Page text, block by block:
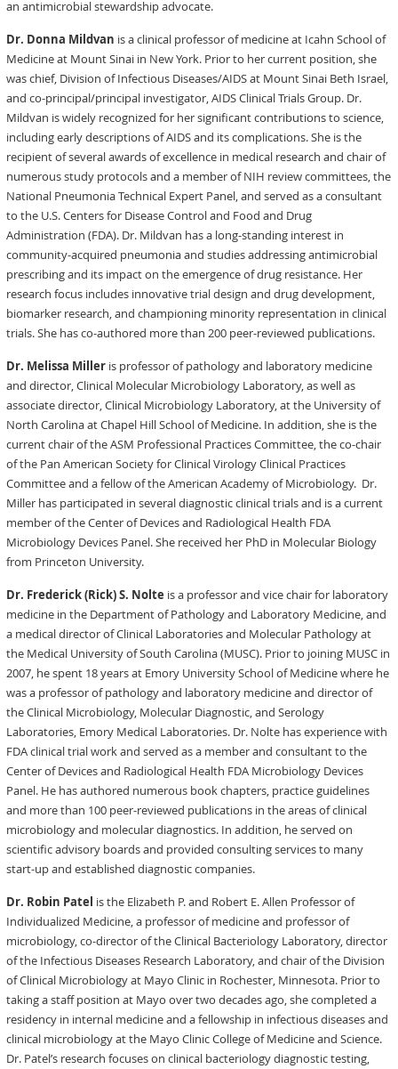
an antimicrobial stewardship advocate.
Dr. Donna Mildvan is a clinical professor of medicine at Icahn School of
Medicine at Mount Sinai in New York. Prior to her current position, she
was chief, Division of Infectious Diseases/AIDS at Mount Sinai Beth Israel,
and co-principal/principal investigator, AIDS Clinical Trials Group. Dr.
Mildvan is widely recognized for her significant contributions to science,
including early descriptions of AIDS and its complications. She is the
recipient of several awards of excellence in medical research and chair of
numerous study protocols and a member of NIH review committees, the
National Pneumonia Technical Expert Panel, and served as a consultant
to the U.S. Centers for Disease Control and Food and Drug
Administration (FDA). Dr. Mildvan has a long-standing interest in
community-acquired pneumonia and studies addressing antimicrobial
prescribing and its impact on the emergence of drug resistance. Her
research focus includes innovative trial design and drug development,
biomarker research, and championing minority representation in clinical
trials. She has co-authored more than 200 peer-reviewed publications.
Dr. Melissa Miller is professor of pathology and laboratory medicine
and director, Clinical Molecular Microbiology Laboratory, as well as
associate director, Clinical Microbiology Laboratory, at the University of
North Carolina at Chapel Hill School of Medicine. In addition, she is the
current chair of the ASM Professional Practices Committee, the co-chair
of the Pan American Society for Clinical Virology Clinical Practices
Committee and a fellow of the American Academy of Microbiology. Dr.
Miller has participated in several diagnostic clinical trials and is a current
member of the Center of Devices and Radiological Health FDA
Microbiology Devices Panel. She received her PhD in Molecular Biology
from Princeton University.
Dr. Frederick (Rick) S. Nolte is a professor and vice chair for laboratory
medicine in the Department of Pathology and Laboratory Medicine, and
a medical director of Clinical Laboratories and Molecular Pathology at
the Medical University of South Carolina (MUSC). Prior to joining MUSC in
2007, he spent 18 years at Emory University School of Medicine where he
was a professor of pathology and laboratory medicine and director of
the Clinical Microbiology, Molecular Diagnostic, and Serology
Laboratories, Emory Medical Laboratories. Dr. Nolte has experience with
FDA clinical trial work and served as a member and consultant to the
Center of Devices and Radiological Health FDA Microbiology Devices
Panel. He has authored numerous book chapters, practice guidelines
and more than 100 peer-reviewed publications in the areas of clinical
microbiology and molecular diagnostics. In addition, he served on
scientific advisory boards and provided consulting services to many
start-up and established diagnostic companies.
Dr. Robin Patel is the Elizabeth P. and Robert E. Allen Professor of
Individualized Medicine, a professor of medicine and professor of
microbiology, co-director of the Clinical Bacteriology Laboratory, director
of the Infectious Diseases Research Laboratory, and chair of the Division
of Clinical Microbiology at Mayo Clinic in Rochester, Minnesota. Prior to
taking a staff position at Mayo over two decades ago, she completed a
residency in internal medicine and a fellowship in infectious diseases and
clinical microbiology at the Mayo Clinic College of Medicine and Science.
Dr. Patel’s research focuses on clinical bacteriology diagnostic testing,